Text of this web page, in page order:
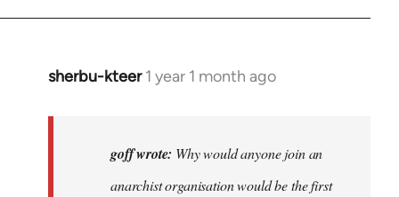
sherbu-kteer 1 year 1 month ago
In
goff wrote: Why would anyone join an
anarchist organisation would be the first